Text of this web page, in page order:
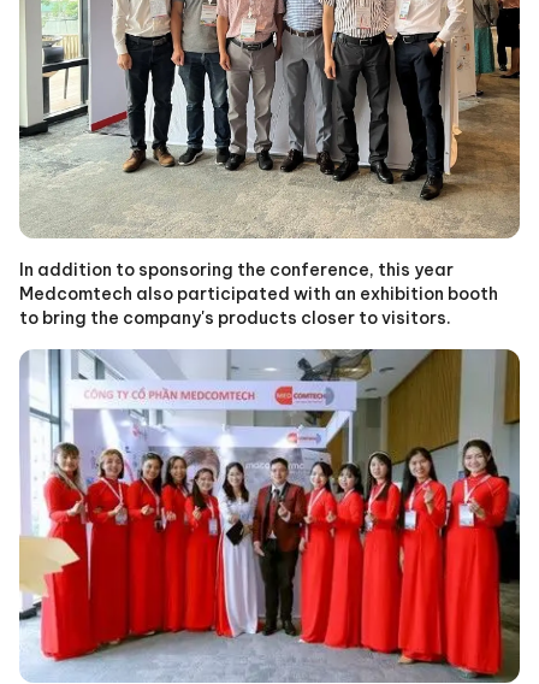
In addition to sponsoring the conference, this year
Medcomtech also participated with an exhibition booth
to bring the company's products closer to visitors.